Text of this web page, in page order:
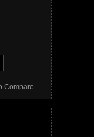
Compare